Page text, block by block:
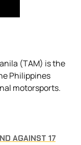
(TAM) is the
Philippines
motorsports.
AGAINST 17